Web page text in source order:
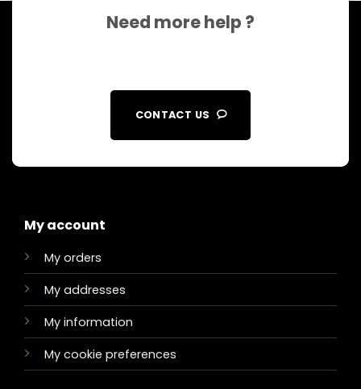
Need more help ?
CONTACT US
My account
My orders
My addresses
My information
My cookie preferences